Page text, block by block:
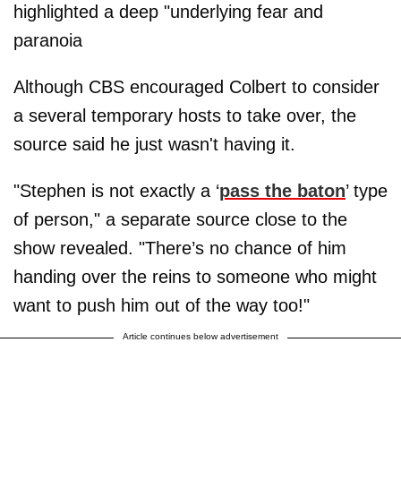
highlighted a deep "underlying fear and
paranoia
Although CBS encouraged Colbert to consider
a several temporary hosts to take over, the
source said he just wasn't having it.
"Stephen is not exactly a ‘pass the baton’ type
of person," a separate source close to the
show revealed. "There’s no chance of him
handing over the reins to someone who might
want to push him out of the way too!"
Article continues below advertisement